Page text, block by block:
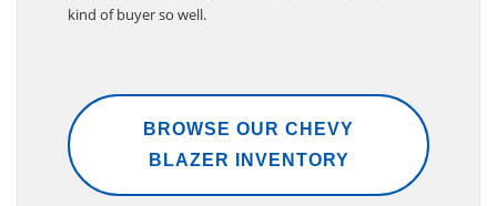
kind of buyer so well.
BROWSE OUR CHEVY
BLAZER INVENTORY